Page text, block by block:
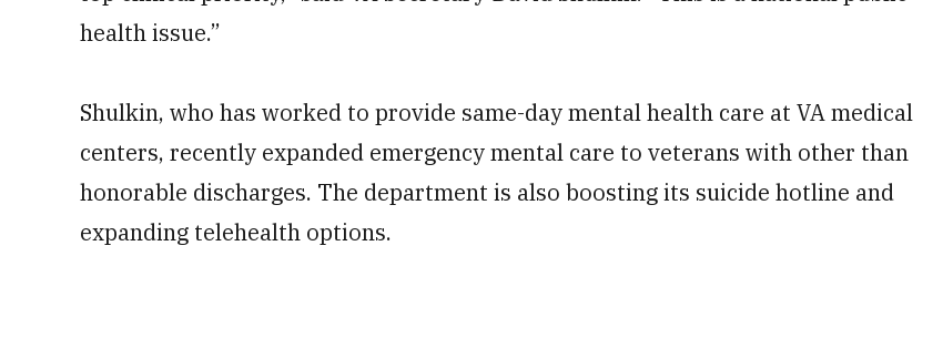
health issue.”
Shulkin, who has worked to provide same-day mental health care at VA medical
centers, recently expanded emergency mental care to veterans with other than
honorable discharges. The department is also boosting its suicide hotline and
expanding telehealth options.